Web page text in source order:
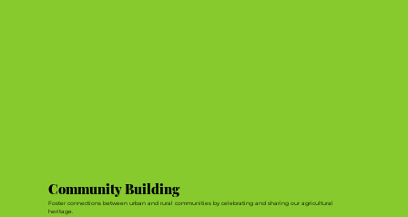
Community Building
Foster connections between urban and rural communities by celebrating and sharing our agricultural
heritage.